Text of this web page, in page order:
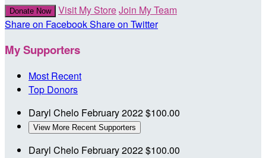
Donate Now Visit My StoreJoin My Team
Share on FacebookShare on Twitter
My Supporters
Most Recent
Top Donors
Daryl Chelo February 2022$100.00
View More Recent Supporters
Daryl Chelo February 2022$100.00